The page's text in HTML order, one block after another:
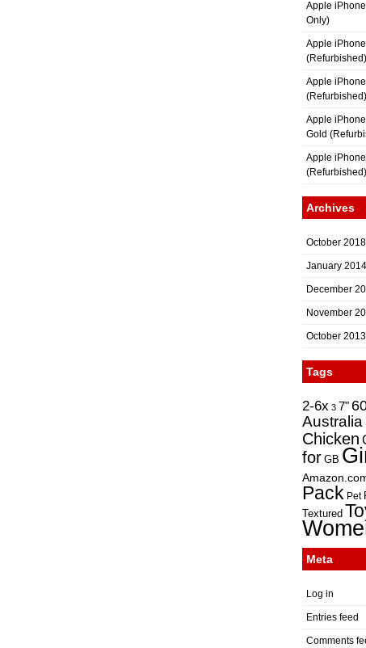
Apple
Only)
Apple
(Refurbished)
Apple
(Refurbished)
Apple
Gold
Apple
(Refurbished)
Archives
October 2018
January 2014
December
November
October 2013
Tags
2-6x 3 7"
Australia
Chicken
for GB
Pack Pet
Textured
Meta
Log in
Entries feed
Comments